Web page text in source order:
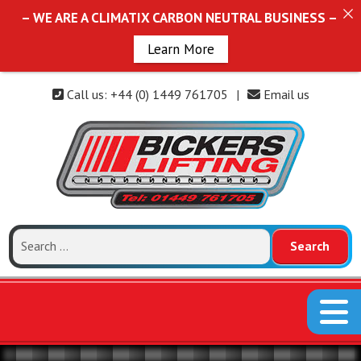
Call us: +44 (0) 1449 761705 | Email us
Search
– WE ARE A CLIMATIX CARBON NEUTRAL BUSINESS –
Learn More